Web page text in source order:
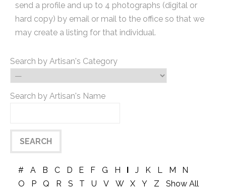
send a profile and up to 4 photographs (digital or
hard copy) by email or mail to the office so that we
may create a listing for that individual.
Search by Artisan's Category
Search by Artisan's Name
# A B C D E F G H I J K L M
N
O
P Q R S T U V W X Y Z
Show All